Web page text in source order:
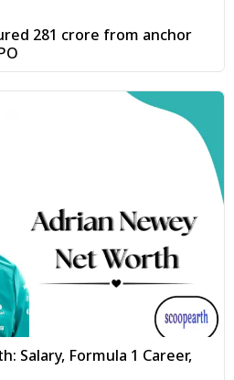
₹281 crore from anchor
Salary, Formula 1 Career,